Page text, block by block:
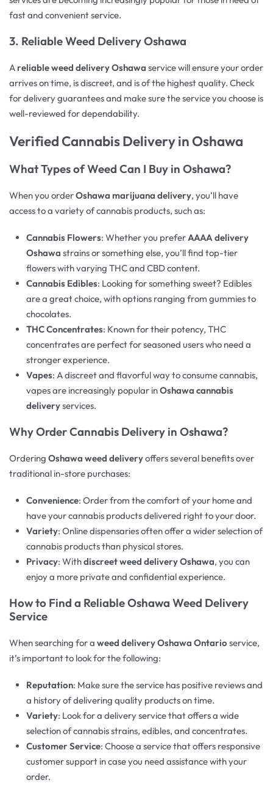
fast and convenient service.
3. Reliable Weed Delivery Oshawa
A reliable weed delivery Oshawa service will ensure your order
arrives on time, is discreet, and is of the highest quality. Check
for delivery guarantees and make sure the service you choose is
well-reviewed for dependability.
VerifiedCannabis Deliveryin Oshawa
What Types of Weed Can I Buy in Oshawa?
When you orderOshawa marijuana delivery, you’ll have
access to a variety of cannabis products, such as:
Cannabis Flowers: Whether you preferAAAA delivery
Oshawa strains or something else, you’ll find top-tier
flowers with varying THC and CBD content.
Cannabis Edibles: Looking for something sweet? Edibles
are a great choice, with options ranging from gummies to
chocolates.
THC Concentrates: Known for their potency, THC
concentrates are perfect for seasoned users who need a
stronger experience.
Vapes: A discreet and flavorful way to consume cannabis,
vapes are increasingly popular inOshawa cannabis
deliveryservices.
Why Order Cannabis Delivery in Oshawa?
Ordering Oshawa weed deliveryoffers several benefits over
traditional in-store purchases:
Convenience: Order from the comfort of your home and
have your cannabis products delivered right to your door.
Variety: Online dispensaries often offer a wider selection of
cannabis products than physical stores.
Privacy: Withdiscreet weed delivery Oshawa, you can
enjoy a more private and confidential experience.
How to Find a ReliableOshawa Weed Delivery
Service
When searching for a weed delivery Oshawa Ontario service,
it’s important to look for the following:
Reputation: Make sure the service has positive reviews and
a history of delivering quality products on time.
Variety: Look for a delivery service that offers a wide
selection of cannabis strains, edibles, and concentrates.
Customer Service: Choose a service that offers responsive
customer support in case you need assistance with your
order.